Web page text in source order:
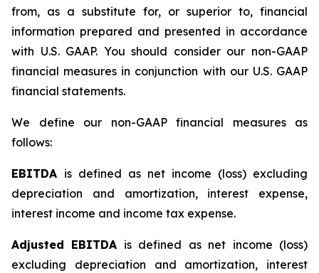
from, as a substitute for, or superior to, financial
information prepared and presented in accordance
with U.S. GAAP. You should consider our non-GAAP
financial measures in conjunction with our U.S. GAAP
financial statements.
We define our non-GAAP financial measures as
follows:
EBITDA is defined as net income (loss) excluding
depreciation and amortization, interest expense,
interest income and income tax expense.
Adjusted EBITDA is defined as net income (loss)
excluding depreciation and amortization, interest